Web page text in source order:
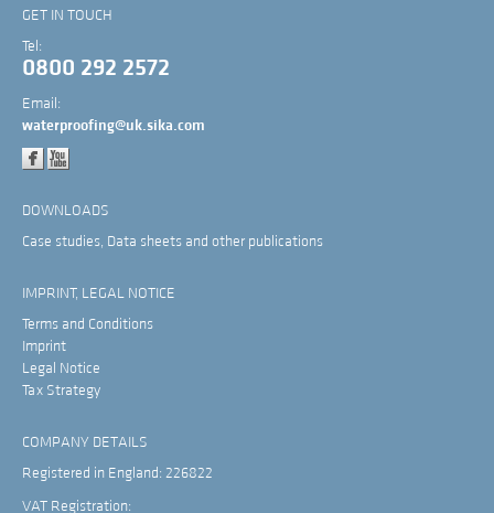
GET IN TOUCH
Tel:
0800 292 2572
Email:
waterproofing@uk.sika.com
DOWNLOADS
Case studies, Data sheets and other publications
IMPRINT, LEGAL NOTICE
Terms and Conditions
Imprint
Legal Notice
Tax Strategy
COMPANY DETAILS
Registered in England: 226822
VAT Registration: